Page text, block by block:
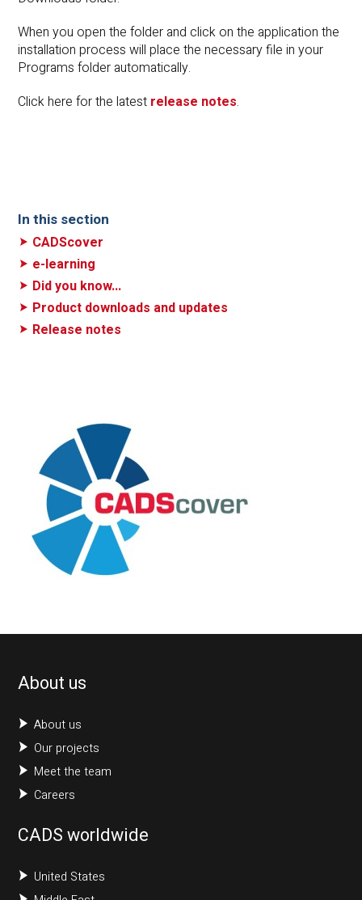
When you open the folder and click on the application the
installation process will place the necessary file in your
Programs folder automatically.
Click here for the latest release notes.
In this section
CADScover
e-learning
Did you know...
Product downloads and updates
Release notes
About us
About us
Our projects
Meet the team
Careers
CADS worldwide
United States